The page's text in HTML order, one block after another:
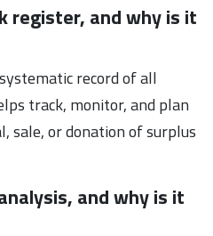
register, and why is it
record of all
track, monitor, and plan
sale, or donation of surplus
and why is it